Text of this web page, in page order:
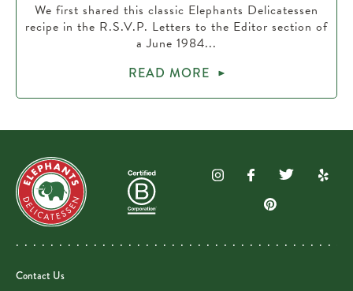
We first shared this classic Elephants Delicatessen
recipe in the R.S.V.P. Letters to the Editor section of
a June 1984...
READ MORE
Contact Us